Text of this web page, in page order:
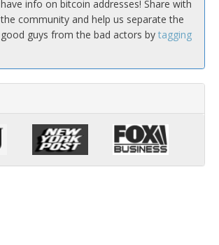
have info on bitcoin addresses! Share with
the community and help us separate the
good guys from the bad actors by tagging